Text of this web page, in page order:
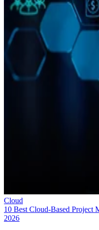
Cloud
10 Best Cloud-Based Project
2026